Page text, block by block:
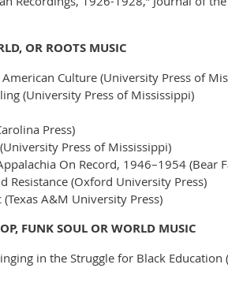
OR ROOTS MUSIC
Culture (University Press of
(University Press of Mississippi)
Press)
Press of Mississippi)
On Record, 1946–1954 (Bear
Resistance (Oxford University Press)
A&M University Press)
FUNK SOUL OR WORLD MUSIC
in the Struggle for Black Education